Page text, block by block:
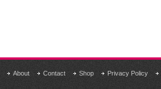
About Contact Shop Privacy Policy